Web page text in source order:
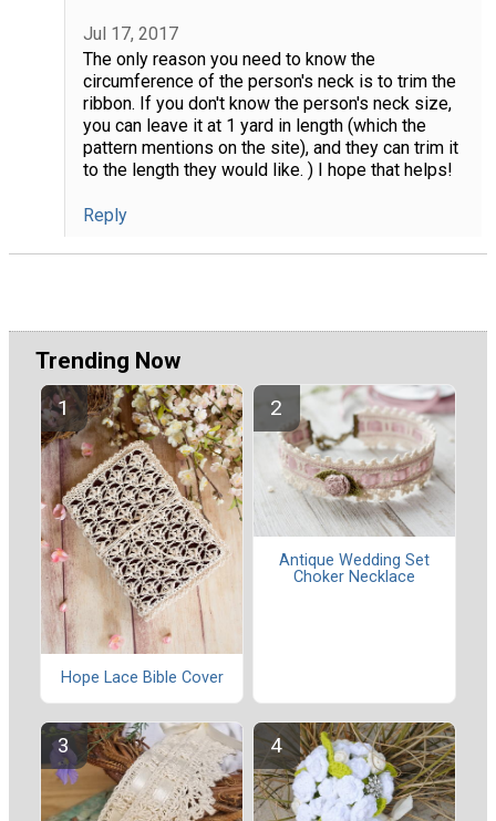
Jul 17, 2017
The only reason you need to know the
circumference of the person's neck is to trim the
ribbon. If you don't know the person's neck size,
you can leave it at 1 yard in length (which the
pattern mentions on the site), and they can trim it
to the length they would like. ) I hope that helps!
Reply
Trending Now
Hope Lace Bible Cover
Antique Wedding Set
Choker Necklace